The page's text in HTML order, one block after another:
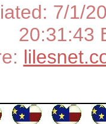
7/1/
20:31:43